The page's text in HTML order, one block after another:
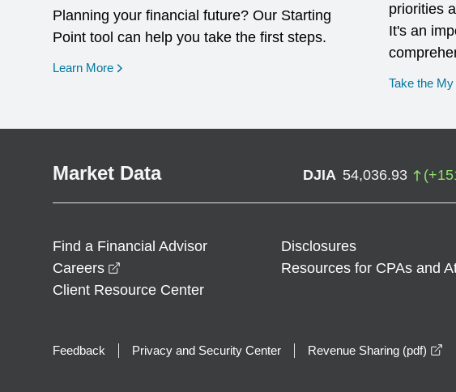
Planning your financial future? Our Starting
Point tool can help you take the first steps.
Learn More opens in a new window
priorities
It's an
Take the
Market Data DJIA 54,036.93 (+
Find a Financial Advisor Disclosures
Careers
Resources for CPAs and
Client Resource Center
Feedback Privacy and Security Center Revenue Sharing (pdf)